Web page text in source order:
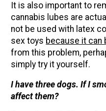
It is also important to
cannabis lubes are
not be used with latex
sex toys because it can
from this problem,
simply try it yourself.
I have three dogs. If I
affect them?